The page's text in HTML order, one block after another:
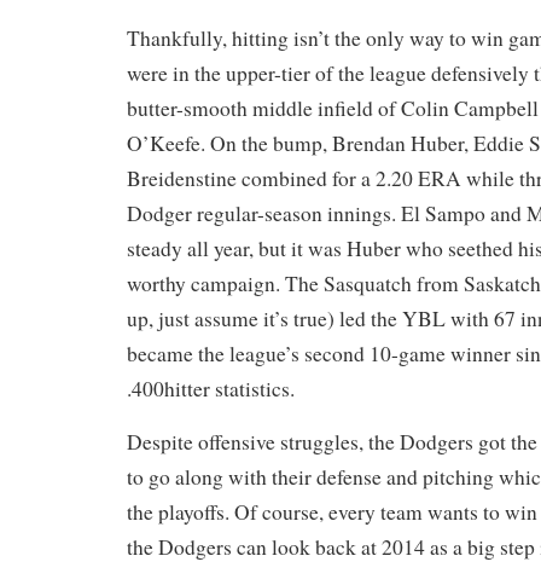
Thankfully, hitting isn’t the only way to win
were in the upper-tier of the league defensively
butter-smooth middle infield of Colin
O’Keefe. On the bump, Brendan Huber, Eddie
Breidenstine combined for a 2.20 ERA while
Dodger regular-season innings. El Sampo and
steady all year, but it was Huber who seethed
worthy campaign. The Sasquatch from
up, just assume it’s true) led the YBL with 67
became the league’s second 10-game winner
.400hitter statistics.
Despite offensive struggles, the Dodgers got
to go along with their defense and pitching
the playoffs. Of course, every team wants to
the Dodgers can look back at 2014 as a big